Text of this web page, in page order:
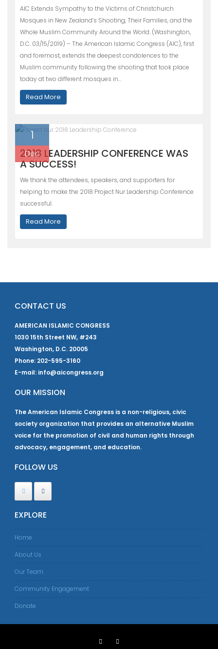
AIC Extends Sympathy to the Victims of Christchurch
Mosques in New Zealand’s Shooting, Their Families, and the
Whole Muslim Community Around the World. (Washington,
D.C. 03/15/2019) – The American Islamic Congress (AIC), first
and foremost, extends the deepest condolences to the
Muslim community following the shooting that took place
today at two different mosques in…
Read More
1
Dec
2018 LEADERSHIP CONFERENCE WAS
A SUCCESS!
We thank the attendees, speakers, and supporters for
helping to make the 2018 Project Nur Leadership Conference
successful.
Read More
CONTACT US
AMERICAN ISLAMIC CONGRESS
1030 15th Street NW, #243
Washington, D.C. 20005
Phone: 202-595-3160
E-mail: info@aicongress.org
OUR MISSION
The American Islamic Congress is a non-religious, civic
society organization that provides an alternative Muslim
voice for the promotion of civil and human rights through
advocacy, engagement, and education.
FOLLOW US
EXPLORE
Home
About Us
Our Team
Community Engagement
Donate